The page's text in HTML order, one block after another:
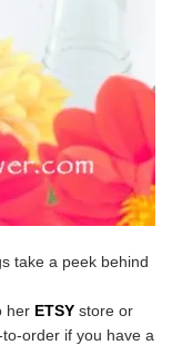
take a peek behind
her ETSY store or
to-order if you have a